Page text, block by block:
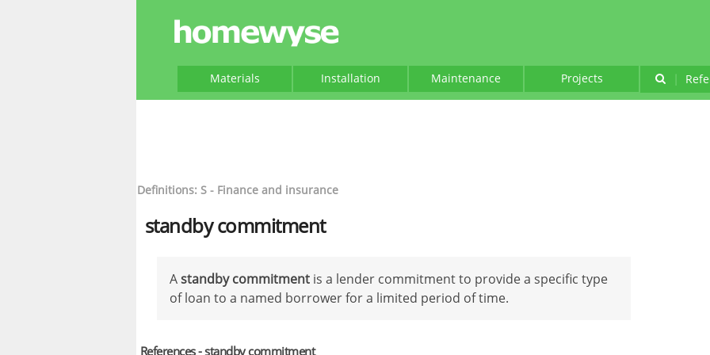
Materials Installation Maintenance Projects |
Definitions: S - Finance and insurance
standby commitment
Astandby commitment is a lender commitment to provide a specific type
of loan to a named borrower for a limited period of time.
References - standby commitment